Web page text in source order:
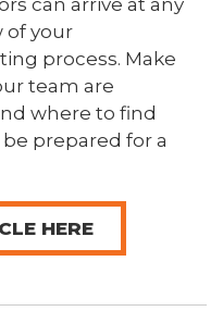
of your
process. Make
team are
where to find
prepared for a
HERE